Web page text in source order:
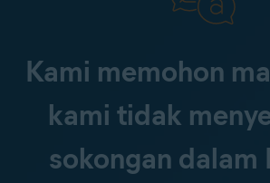
Kami memohon
kami tidak
sokongan dalam